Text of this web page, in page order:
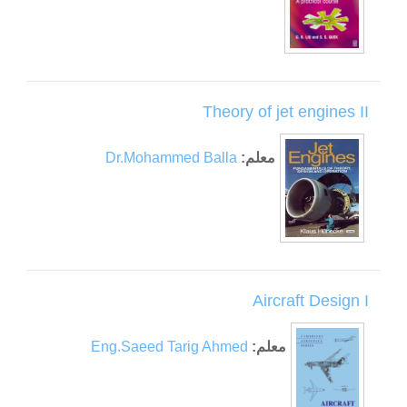
Theory of jet engines II
معلم: Dr.Mohammed Balla
Aircraft Design I
معلم: Eng.Saeed Tarig Ahmed